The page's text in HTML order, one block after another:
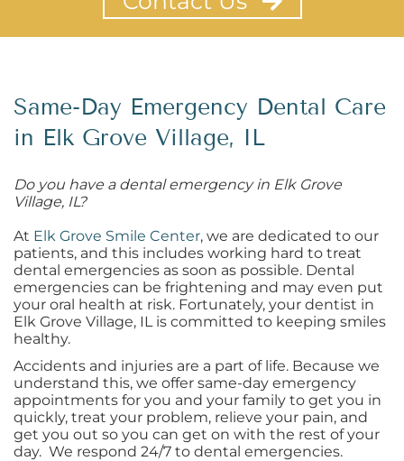
Same-Day Emergency Dental Care
in Elk Grove Village, IL
Do you have a dental emergency in Elk Grove
Village, IL?
At Elk Grove Smile Center, we are dedicated to our
patients, and this includes working hard to treat
dental emergencies as soon as possible. Dental
emergencies can be frightening and may even put
your oral health at risk. Fortunately, your dentist in
Elk Grove Village, IL is committed to keeping smiles
healthy.
Accidents and injuries are a part of life. Because we
understand this, we offer same-day emergency
appointments for you and your family to get you in
quickly, treat your problem, relieve your pain, and
get you out so you can get on with the rest of your
day. We respond 24/7 to dental emergencies.